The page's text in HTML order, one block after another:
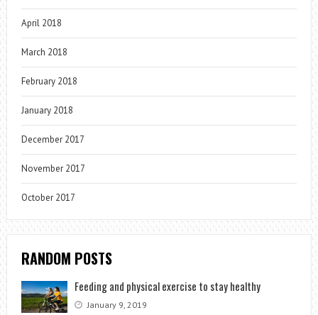
April 2018
March 2018
February 2018
January 2018
December 2017
November 2017
October 2017
RANDOM POSTS
Feeding and physical exercise to stay healthy
January 9, 2019